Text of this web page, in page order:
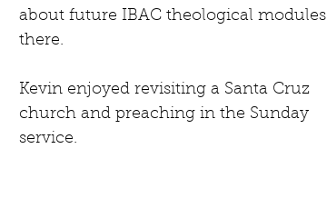
about future IBAC theological modules
there.
Kevin enjoyed revisiting a Santa Cruz
church and preaching in the Sunday
service.